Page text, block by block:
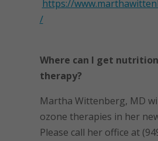
https://
/
Where can I get
therapy?
Martha Wittenberg, MD
ozone therapies in her
Please call her office at